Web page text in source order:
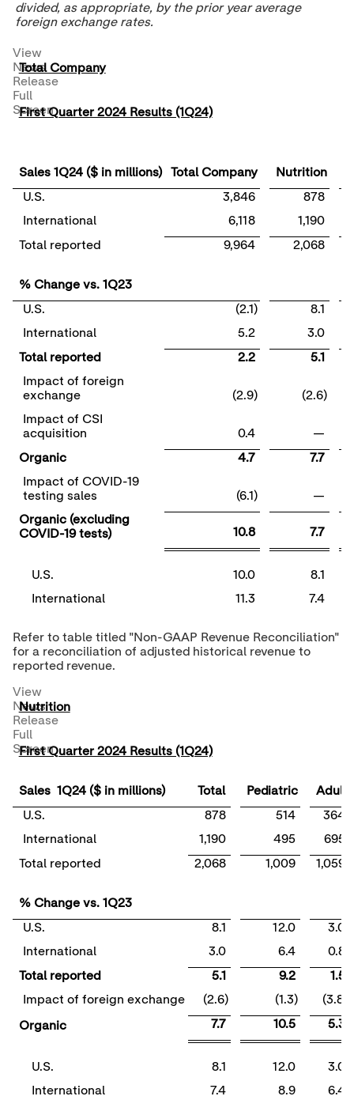
divided, as appropriate, by the prior year average
foreign exchange rates.
View
News
Release
Full
Screen
Total Company
First Quarter 2024 Results (1Q24)
Sales 1Q24 ($ in millions) Total Company Nutrition
U.S.
3,846
878
International
6,118
1,190
Total reported
9,964 2,068
% Change vs. 1Q23
U.S.
(2.1)
8.1
International
5.2
3.0
Total reported
2.2
5.1
Impact of foreign
exchange
(2.9)
(2.6)
Impact of CSI
acquisition
0.4
—
Organic
4.7
7.7
Impact of COVID-19
testing sales
(6.1)
—
Organic (excluding
COVID-19 tests)
10.8 7.7
U.S. 10.0
8.1
International
11.3 7.4
Refer to table titled "Non-GAAP Revenue Reconciliation"
for a reconciliation of adjusted historical revenue to
reported revenue.
View
News
Release
Full
Screen
Nutrition
First Quarter 2024 Results (1Q24)
Sales 1Q24 ($ in millions) Total Pediatric
Adult
U.S.
878 514
364
International
1,190 495
695
Total reported
2,068 1,009 1,059
% Change vs. 1Q23
U.S.
8.1 12.0
3.0
International
3.0 6.4
0.8
Total reported
5.1 9.2
1.5
Impact of foreign exchange
(2.6) (1.3) (3.8)
Organic 7.7 10.5 5.3
U.S. 8.1 12.0
3.0
International
7.4 8.9 6.4